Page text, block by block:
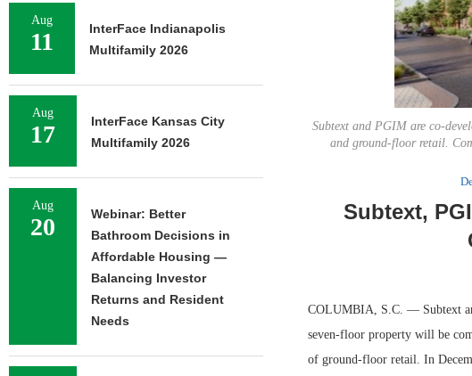
Subtext and PGIM are co-
and ground-floor retail.
Subtext,
COLUMBIA, S.C. — Subtext
seven-floor property will be
of ground-floor retail. In
Aug
11
InterFace Indianapolis
Multifamily 2026
Aug
17
InterFace Kansas City
Multifamily 2026
Aug
20
Webinar: Better
Bathroom Decisions in
Affordable Housing —
Balancing Investor
Returns and Resident
Needs